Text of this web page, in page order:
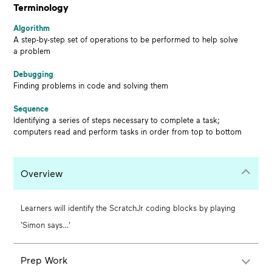
Terminology
Algorithm
A step-by-step set of operations to be performed to help solve
a problem
Debugging
Finding problems in code and solving them
Sequence
Identifying a series of steps necessary to complete a task;
computers read and perform tasks in order from top to bottom
Overview
Learners will identify the ScratchJr coding blocks by playing
‘Simon says…'
Prep Work